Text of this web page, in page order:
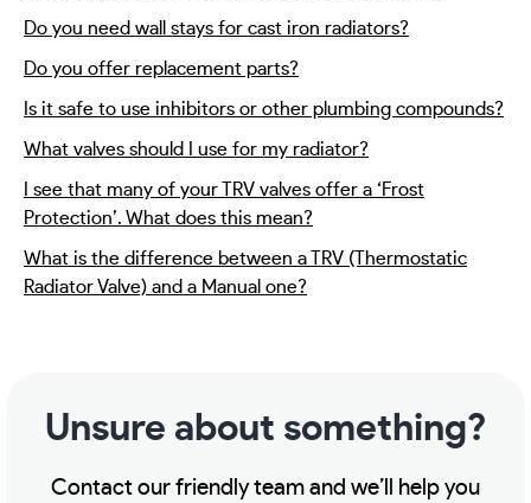
Do you need wall stays for cast iron radiators?
Do you offer replacement parts?
Is it safe to use inhibitors or other plumbing compounds?
What valves should I use for my radiator?
I see that many of your TRV valves offer a ‘Frost
Protection’. What does this mean?
What is the difference between a TRV (Thermostatic
Radiator Valve) and a Manual one?
Unsure about something?
Contact our friendly team and we’ll help you